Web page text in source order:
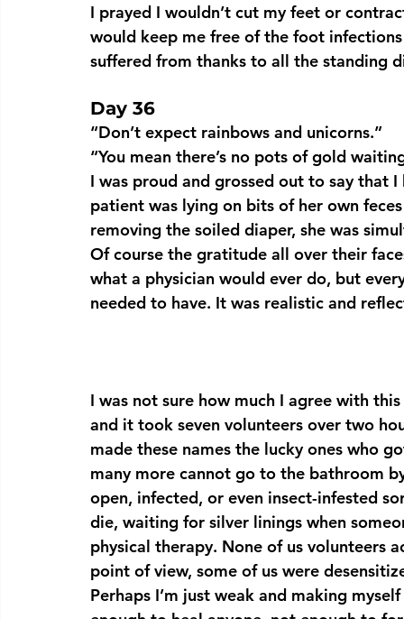
I prayed I wouldn’t cut my feet or
would keep me free of the foot
suffered from thanks to all the standing
Day 36
“Don’t expect rainbows and unicorns.”
“You mean there’s no pots of gold
I was proud and grossed out to say that
patient was lying on bits of her own
removing the soiled diaper, she was
Of course the gratitude all over their
what a physician would ever do, but
needed to have. It was realistic and
I was not sure how much I agree with
and it took seven volunteers over two
made these names the lucky ones who
many more cannot go to the bathroom
open, infected, or even insect-infested
die, waiting for silver linings when
physical therapy. None of us volunteers
point of view, some of us were
Perhaps I’m just weak and making